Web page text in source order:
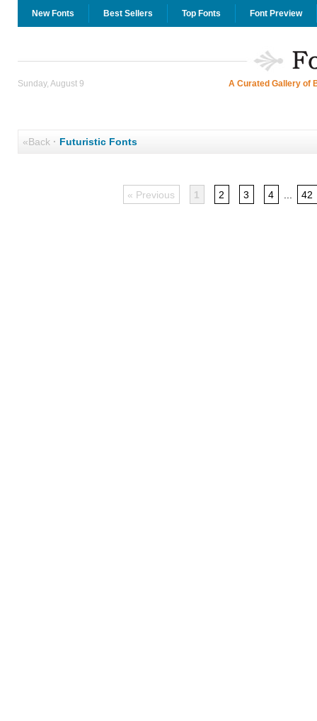
New Fonts Best Sellers Top Fonts Font Preview
Sunday, August 9 A Curated Gallery of
«Back· Futuristic Fonts
« Previous 1 2 3 4 42